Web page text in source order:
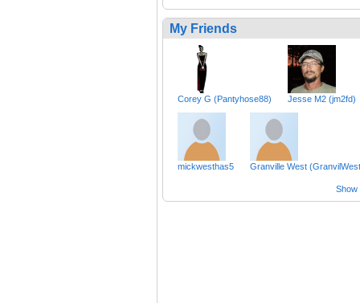
My Friends
Corey G (Pantyhose88) Jesse M2 (jm2fd)
mickwesthas5 Granville West
Show